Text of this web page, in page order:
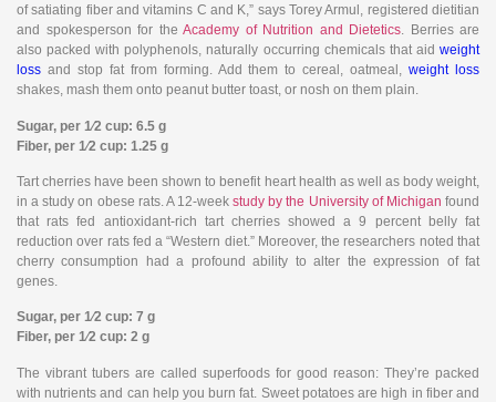
of satiating fiber and vitamins C and K,” says Torey Armul, registered dietitian
and spokesperson for the Academy of Nutrition and Dietetics. Berries are
also packed with polyphenols, naturally occurring chemicals that aid weight
loss and stop fat from forming. Add them to cereal, oatmeal,weight loss
shakes, mash them onto peanut butter toast, or nosh on them plain.
Sugar, per 1⁄2 cup: 6.5 g
Fiber, per 1⁄2 cup: 1.25 g
Tart cherries have been shown to benefit heart health as well as body weight,
in a study on obese rats. A 12-weekstudy by the University of Michigan found
that rats fed antioxidant-rich tart cherries showed a 9 percent belly fat
reduction over rats fed a “Western diet.” Moreover, the researchers noted that
cherry consumption had a profound ability to alter the expression of fat
genes.
Sugar, per 1⁄2 cup: 7 g
Fiber, per 1⁄2 cup: 2 g
The vibrant tubers are called superfoods for good reason: They’re packed
with nutrients and can help you burn fat. Sweet potatoes are high in fiber and